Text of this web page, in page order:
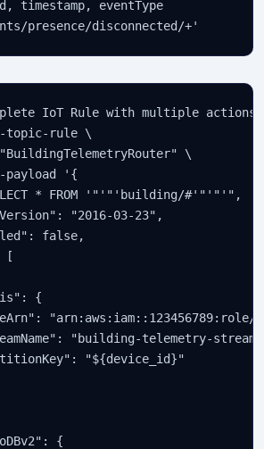
timestamp, eventType
presence/disconnected/+'
IoT Rule with multiple actions
topic-rule \
\
payload '{
* FROM '"'"'building/#'"'"'",
"2016-03-23",
false,
[
{
"arn:aws:iam::123456789:role/
"building-telemetry-
"${device_id}"
{